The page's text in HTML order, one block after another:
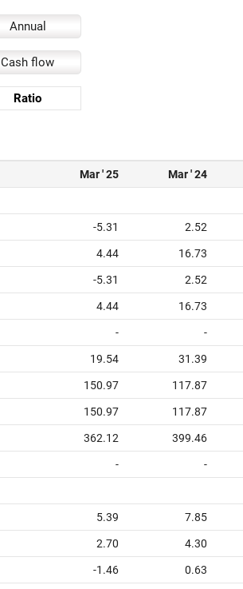
Annual
Cash flow
Ratio
Mar ' 25 Mar ' 24
-5.31 2.52
4.44 16.73
-5.31 2.52
4.44 16.73
- -
19.54 31.39
150.97 117.87
150.97 117.87
362.12 399.46
- -
5.39 7.85
2.70 4.30
-1.46 0.63